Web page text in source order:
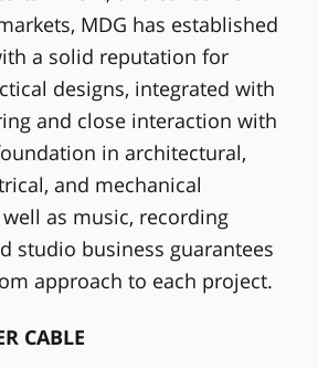
MDG has established
a solid reputation for
designs, integrated with
and close interaction with
in architectural,
and mechanical
as music, recording
studio business guarantees
approach to each project.
CABLE